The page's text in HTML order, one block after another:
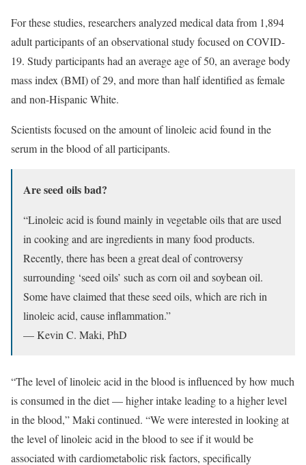
For these studies, researchers analyzed medical data from 1,894
adult participants of an observational study focused on COVID-
19. Study participants had an average age of 50, an average body
mass index (BMI) of 29, and more than half identified as female
and non-Hispanic White.
Scientists focused on the amount of linoleic acid found in the
serum in the blood of all participants.
Are seed oils bad?
“Linoleic acid is found mainly in vegetable oils that are used
in cooking and are ingredients in many food products.
Recently, there has been a great deal of controversy
surrounding ‘seed oils’ such as corn oil and soybean oil.
Some have claimed that these seed oils, which are rich in
linoleic acid, cause inflammation.”
— Kevin C. Maki, PhD
“The level of linoleic acid in the blood is influenced by how much
is consumed in the diet — higher intake leading to a higher level
in the blood,” Maki continued. “We were interested in looking at
the level of linoleic acid in the blood to see if it would be
associated with cardiometabolic risk factors, specifically